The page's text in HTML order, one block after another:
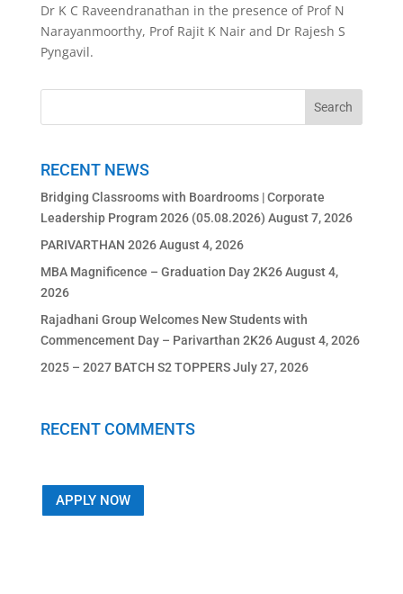
Dr K C Raveendranathan in the presence of Prof N
Narayanmoorthy, Prof Rajit K Nair and Dr Rajesh S
Pyngavil.
RECENT NEWS
Bridging Classrooms with Boardrooms | Corporate
Leadership Program 2026 (05.08.2026) August 7, 2026
PARIVARTHAN 2026 August 4, 2026
MBA Magnificence – Graduation Day 2K26 August 4,
2026
Rajadhani Group Welcomes New Students with
Commencement Day – Parivarthan 2K26 August 4, 2026
2025 – 2027 BATCH S2 TOPPERS July 27, 2026
RECENT COMMENTS
APPLY NOW